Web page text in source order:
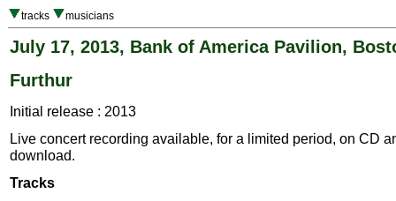
tracks musicians
July 17, 2013, Bank of America Pavilion,
Furthur
Initial release : 2013
Live concert recording available, for a limited period, on CD
download.
Tracks